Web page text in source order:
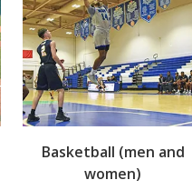
Basketball (men and
women)